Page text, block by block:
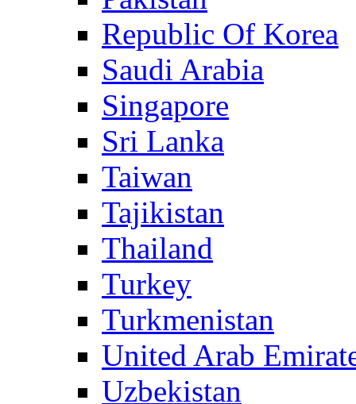
Republic Of Korea
Saudi Arabia
Singapore
Sri Lanka
Taiwan
Tajikistan
Thailand
Turkey
Turkmenistan
United Arab
Uzbekistan